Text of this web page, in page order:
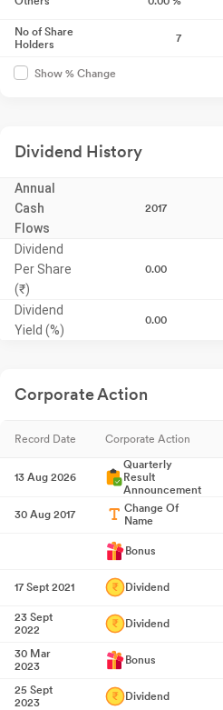
No of Share
Holders
7
Show % Change
Dividend History
Annual
Cash
Flows
2017
Dividend
Per Share
(₹)
0.00
Dividend
Yield (%)
0.00
Corporate Action
Record Date Corporate Action
13 Aug 2026
Quarterly
Result
Announcement
30 Aug 2017
Change Of
Name
Bonus
17 Sept 2021 Dividend
23 Sept
2022
Dividend
30 Mar
2023
Bonus
25 Sept
2023
Dividend